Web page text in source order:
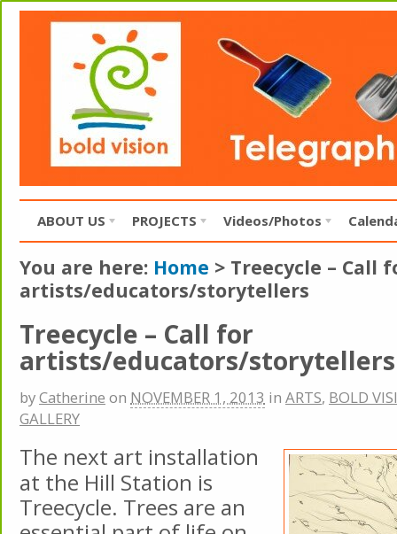
ABOUT US PROJECTS Videos/Photos
You are here: Home > Treecycle – Call
artists/educators/storytellers
Treecycle – Call for
artists/educators/storytellers
byCatherine on NOVEMBER 1, 2013 in ARTS, BOLD
GALLERY
The next art installation
at the Hill Station is
Treecycle. Trees are an